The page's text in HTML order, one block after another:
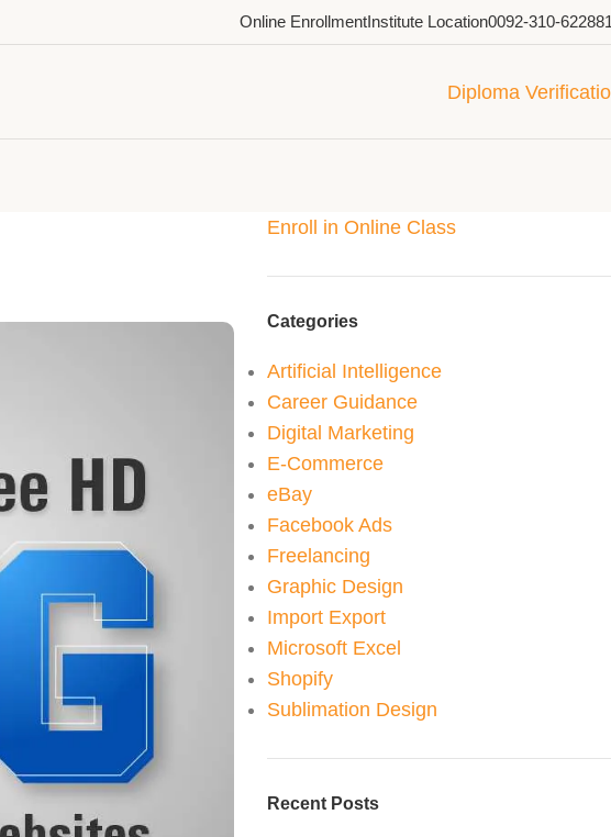
Online EnrollmentInstitute Location0092-310-
Diploma
Enroll in Online Class
Categories
Artificial Intelligence
Career Guidance
Digital Marketing
E-Commerce
eBay
Facebook Ads
Freelancing
Graphic Design
Import Export
Microsoft Excel
Shopify
Sublimation Design
Recent Posts